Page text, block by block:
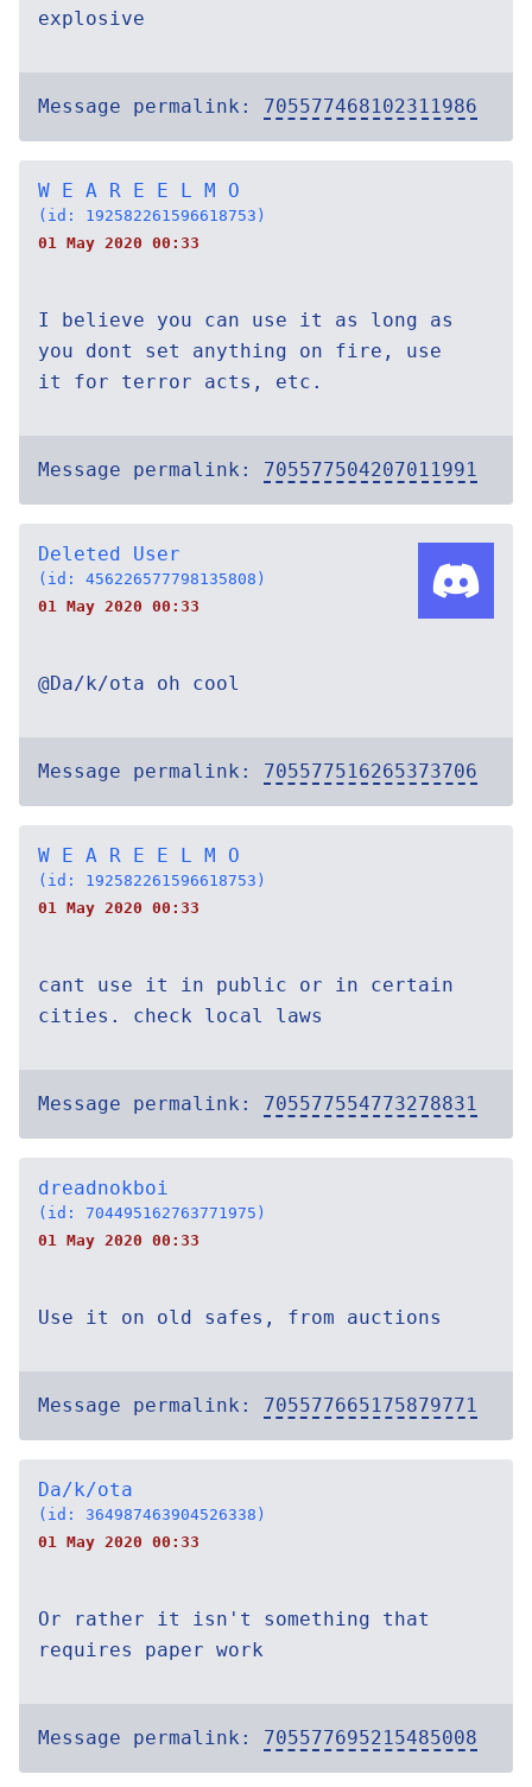
explosive
Message permalink: 705577468102311986
W E A R E E L M O
(id: 192582261596618753)
01 May 2020 00:33
I believe you can use it as long as
you dont set anything on fire, use
it for terror acts, etc.
Message permalink: 705577504207011991
Deleted User
(id: 456226577798135808)
01 May 2020 00:33
@Da/k/ota oh cool
Message permalink: 705577516265373706
W E A R E E L M O
(id: 192582261596618753)
01 May 2020 00:33
cant use it in public or in certain
cities. check local laws
Message permalink: 705577554773278831
dreadnokboi
(id: 704495162763771975)
01 May 2020 00:33
Use it on old safes, from auctions
Message permalink: 705577665175879771
Da/k/ota
(id: 364987463904526338)
01 May 2020 00:33
Or rather it isn't something that
requires paper work
Message permalink: 705577695215485008